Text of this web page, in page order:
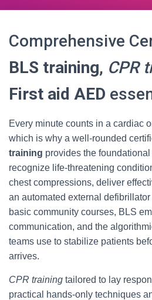
Comprehensive
BLS training, CPR
First aid AED
Every minute counts in a cardiac
which is why a well-rounded
training provides the
recognize life-threatening
chest compressions, deliver
an automated external
basic community courses, BLS
communication, and the
teams use to stabilize patients
arrives.
CPR training tailored to lay
practical hands-only techniques